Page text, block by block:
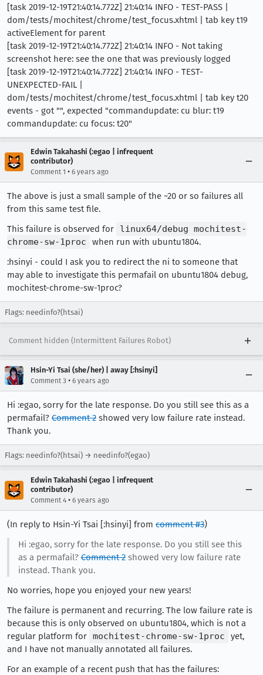
[task 2019-12-19T21:40:14.772Z] 21:40:14 INFO - TEST-PASS |
dom/tests/mochitest/chrome/test_focus.xhtml | tab key t19
activeElement for parent
[task 2019-12-19T21:40:14.772Z] 21:40:14 INFO - Not taking
screenshot here: see the one that was previously logged
[task 2019-12-19T21:40:14.772Z] 21:40:14 INFO - TEST-
UNEXPECTED-FAIL |
dom/tests/mochitest/chrome/test_focus.xhtml | tab key t20
events - got "", expected "commandupdate: cu blur: t19
commandupdate: cu focus: t20"
Edwin Takahashi (:egao | infrequent
contributor)
Comment 1 • 6 years ago
The above is just a small sample of the ~20 or so failures all
from this same test file.
This failure is observed for
linux64/debug mochitest-
chrome-sw-1proc
when run with ubuntu1804.
:hsinyi - could I ask you to redirect the ni to someone that
may able to investigate this permafail on ubuntu1804 debug,
mochitest-chrome-sw-1proc?
Flags: needinfo?(htsai)
Comment hidden (Intermittent Failures Robot)
Hsin-Yi Tsai (she/her) | away [:hsinyi]
Comment 3 • 6 years ago
Hi :egao, sorry for the late response. Do you still see this as a
permafail? Comment 2 showed very low failure rate instead.
Thank you.
Flags: needinfo?(htsai) → needinfo?(egao)
Edwin Takahashi (:egao | infrequent
contributor)
Comment 4 • 6 years ago
(In reply to Hsin-Yi Tsai [:hsinyi] from comment #3)
Hi :egao, sorry for the late response. Do you still see this
as a permafail?Comment 2showed very low failure rate
instead. Thank you.
No worries, hope you enjoyed your new years!
The failure is permanent and recurring. The low failure rate is
because this is only observed on ubuntu1804, which is not a
regular platform for mochitest-chrome-sw-1proc
yet,
and I have not manually annotated all failures.
For an example of a recent push that has the failures: